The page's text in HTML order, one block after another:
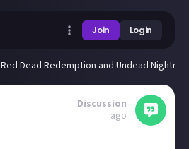
Join Login
Red Dead Redemption and Undead
Discussion
ago